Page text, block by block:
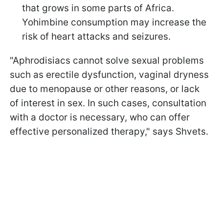
that grows in some parts of Africa.
Yohimbine consumption may increase the
risk of heart attacks and seizures.
"Aphrodisiacs cannot solve sexual problems
such as erectile dysfunction, vaginal dryness
due to menopause or other reasons, or lack
of interest in sex. In such cases, consultation
with a doctor is necessary, who can offer
effective personalized therapy," says Shvets.